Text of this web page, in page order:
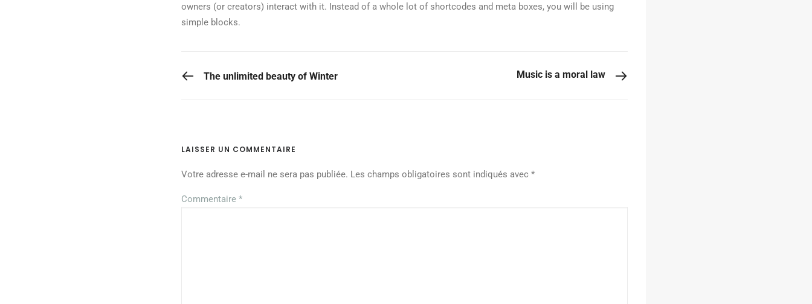
owners (or creators) interact with it. Instead of a whole lot of shortcodes and meta boxes, you will be using
simple blocks.
PREVIOUS POST
The unlimited beauty of Winter Music is a moral law
LAISSER UN COMMENTAIRE
Votre adresse e-mail ne sera pas publiée. Les champs obligatoires sont indiqués avec *
Commentaire *